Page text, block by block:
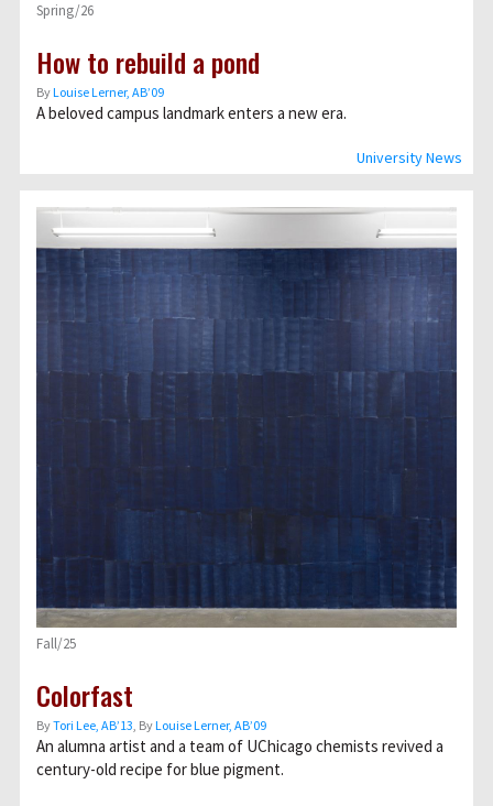
University News
Spring/26
How to rebuild a pond
ByLouise Lerner, ABʼ09
A beloved campus landmark enters a new era.
Fall/25
Colorfast
ByTori Lee, AB’13, ByLouise Lerner, ABʼ09
An alumna artist and a team of UChicago chemists revived a
century-old recipe for blue pigment.